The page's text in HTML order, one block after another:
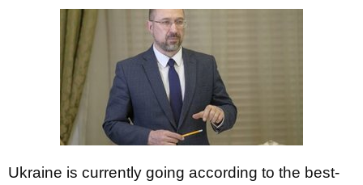
Ukraine is currently going according to the best-